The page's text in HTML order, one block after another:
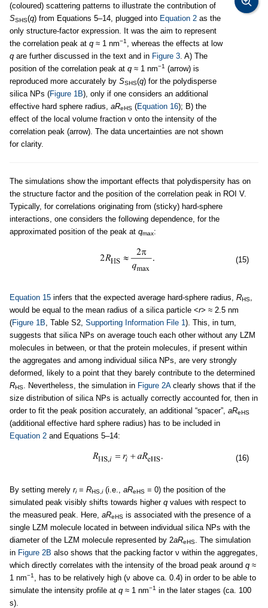
(coloured) scattering patterns to illustrate the contribution of
SSHS(q) from Equations 5–14, plugged into Equation 2 as the
only structure-factor expression. It was the aim to represent
the correlation peak at q ≈ 1 nm−1
, whereas the effects at low
q are further discussed in the text and in Figure 3 . A) The
position of the correlation peak at q ≈ 1 nm−1 (arrow) is
reproduced more accurately by SSHS(q) for the polydisperse
silica NPs (Figure 1B), only if one considers an additional
effective hard sphere radius, aReHS (Equation 16); B) the
effect of the local volume fraction ν onto the intensity of the
correlation peak (arrow). The data uncertainties are not shown
for clarity.
The simulations show the important effects that polydispersity has on
the structure factor and the position of the correlation peak in ROI V.
Typically, for correlations originating from (sticky) hard-sphere
interactions, one considers the following dependence, for the
approximated position of the peak at qmax:
(15)
Equation 15 infers that the expected average hard-sphere radius, RHS
would be equal to the mean radius of a silica particle <r> ≈ 2.5 nm
(Figure 1B , Table S2, Supporting Information File 1 ). This, in turn,
suggests that silica NPs on average touch each other without any LZM
molecules in between, or that the protein molecules, if present within
the aggregates and among individual silica NPs, are very strongly
deformed, likely to a point that they barely contribute to the determined
RHS . Nevertheless, the simulation in Figure 2Aclearly shows that if the
size distribution of silica NPs is actually correctly accounted for, then in
order to fit the peak position accurately, an additional “spacer”, aReHS
(additional effective hard sphere radius) has to be included in
Equation 2 and Equations 5–14:
(16)
By setting merely ri= RHS,i(i.e., aReHS = 0) the position of the
simulated peak visibly shifts towards higher q values with respect to
the measured peak. Here, aReHS is associated with the presence of a
single LZM molecule located in between individual silica NPs with the
diameter of the LZM molecule represented by 2aReHS
. The simulation
in Figure 2B also shows that the packing factor ν within the aggregates,
which directly correlates with the intensity of the broad peak around q ≈
1 nm−1
, has to be relatively high (ν above ca. 0.4) in order to be able to
simulate the intensity profile at q ≈ 1 nm−1 in the later stages (ca. 100
s).